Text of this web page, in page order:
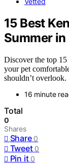
15 Best
Summer
Discover the top
your pet
shouldn’t overlook.
16 minute
Total
0
Shares
Share 0
Tweet 0
Pin it 0